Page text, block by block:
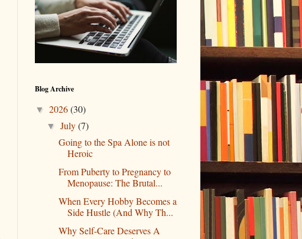
Blog Archive
▼ 2026(30)
▼July(7)
Going to the Spa Alone is not
Heroic
From Puberty to Pregnancy to
Menopause: The Brutal...
When Every Hobby Becomes a
Side Hustle (And Why Th...
Why Self-Care Deserves A